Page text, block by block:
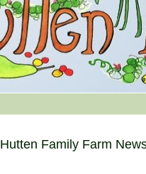
Hutten Family Farm